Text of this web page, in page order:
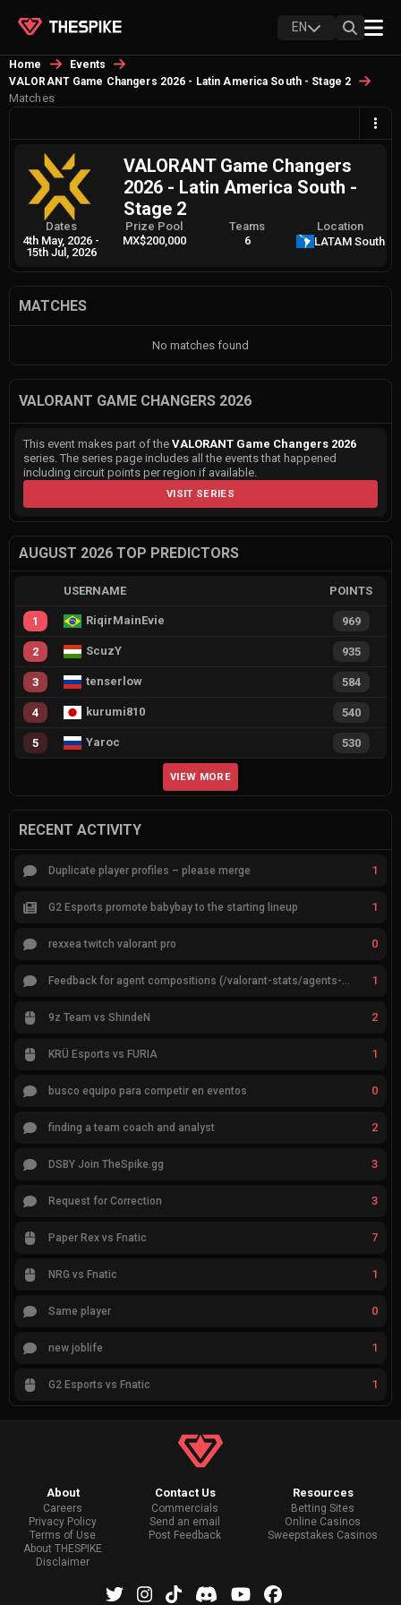
EN
Home
Events
VALORANT Game Changers 2026 - Latin America South - Stage 2
Matches
VALORANT Game Changers
2026 - Latin America South -
Stage 2
Dates
4th May, 2026 -
15th Jul, 2026
Prize Pool
MX$200,000
Teams
6
Location
LATAM South
MATCHES
No matches found
VALORANT GAME CHANGERS 2026
This event makes part of the VALORANT Game Changers 2026
series. The series page includes all the events that happened
including circuit points per region if available.
VISIT SERIES
AUGUST 2026 TOP PREDICTORS
USERNAME POINTS
1 RiqirMainEvie 969
2 ScuzY 935
3 tenserlow 584
4 kurumi810 540
5 Yaroc 530
VIEW MORE
RECENT ACTIVITY
Duplicate player profiles – please merge 1
G2 Esports promote babybay to the starting lineup 1
rexxea twitch valorant pro 0
Feedback for agent compositions (/valorant-stats/agents-compositions) 1
9z Team vs ShindeN 2
KRÜ Esports vs FURIA 1
busco equipo para competir en eventos 0
finding a team coach and analyst 2
DSBY Join TheSpike.gg 3
Request for Correction 3
Paper Rex vs Fnatic 7
NRG vs Fnatic 1
Same player 0
new joblife 1
G2 Esports vs Fnatic 1
About
Careers
Privacy Policy
Terms of Use
About THESPIKE
Disclaimer
Contact Us
Commercials
Send an email
Post Feedback
Resources
Betting Sites
Online Casinos
Sweepstakes Casinos